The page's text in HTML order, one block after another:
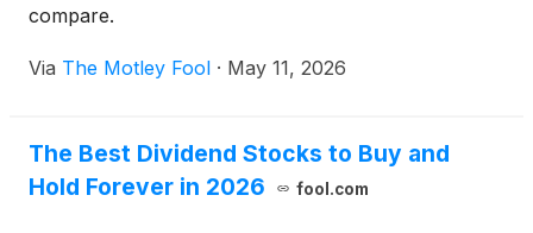
compare.
Via The Motley Fool · May 11, 2026
The Best Dividend Stocks to Buy and
Hold Forever in 2026
fool.com